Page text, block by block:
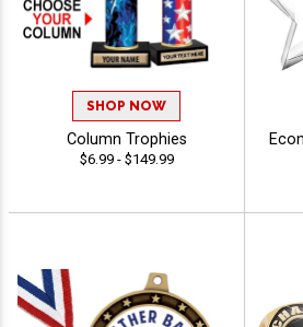
SHOP NOW
Column Trophies
$6.99 - $149.99